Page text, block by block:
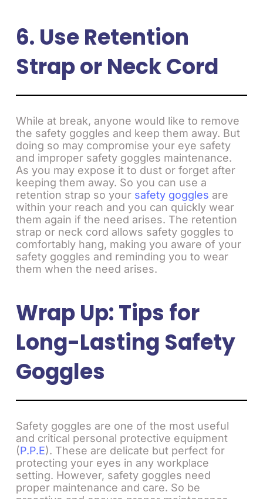
6. Use Retention
Strap or Neck Cord
While at break, anyone would like to remove
the safety goggles and keep them away. But
doing so may compromise your eye safety
and improper safety goggles maintenance.
As you may expose it to dust or forget after
keeping them away. So you can use a
retention strap so your safety goggles are
within your reach and you can quickly wear
them again if the need arises. The retention
strap or neck cord allows safety goggles to
comfortably hang, making you aware of your
safety goggles and reminding you to wear
them when the need arises.
Wrap Up: Tips for
Long-Lasting Safety
Goggles
Safety goggles are one of the most useful
and critical personal protective equipment
(P.P.E). These are delicate but perfect for
protecting your eyes in any workplace
setting. However, safety goggles need
proper maintenance and care. So be